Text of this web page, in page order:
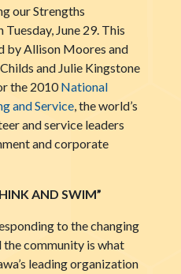
our Strengths
June 29. This
by Allison Moores and
and Julie Kingstone
the 2010National
and Service, the world’s
and service leaders
and corporate
AND SWIM”
to the changing
the community is what
leading organization